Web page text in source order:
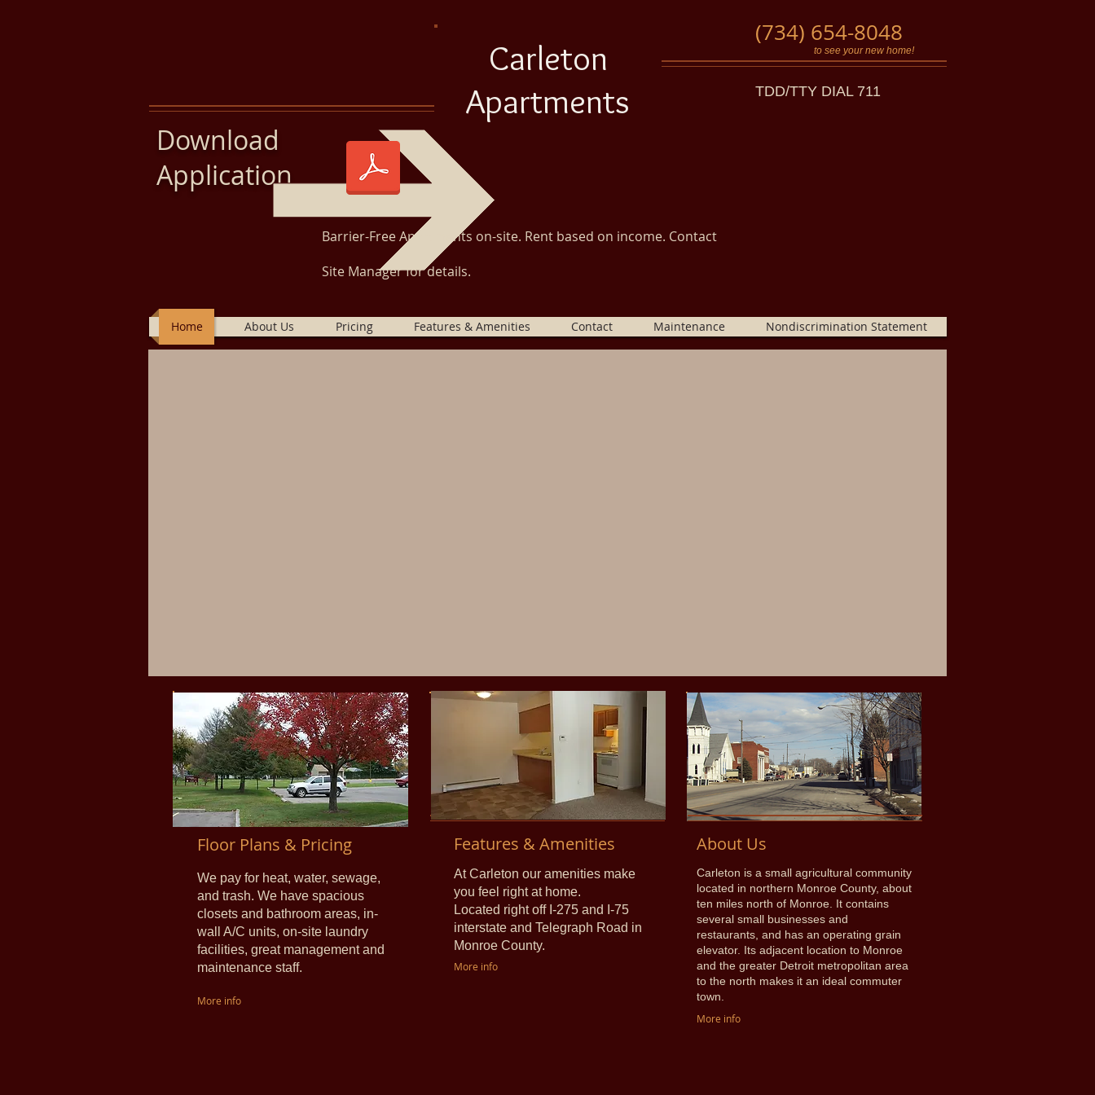
Download
Application
Carleton
Apartments
(734) 654-8048
to see your new home!
TDD/TTY DIAL 711
Barrier-Free Apartments on-site. Rent based on income. Contact
Site Manager for details.
Home About Us Pricing Features & Amenities Contact Maintenance Nondiscrimination Statement
Floor Plans & Pricing
We pay for heat, water, sewage,
and trash. We have spacious
closets and bathroom areas, in-
wall A/C units, on-site laundry
facilities, great management and
maintenance staff.
More info
Features & Amenities
At Carleton our amenities make
you feel right at home.
Located right off I-275 and I-75
interstate and Telegraph Road in
Monroe County.
More info
About Us
Carleton is a small agricultural community
located in northern Monroe County, about
ten miles north of Monroe. It contains
several small businesses and
restaurants, and has an operating grain
elevator. Its adjacent location to Monroe
and the greater Detroit metropolitan area
to the north makes it an ideal commuter
town.
More info